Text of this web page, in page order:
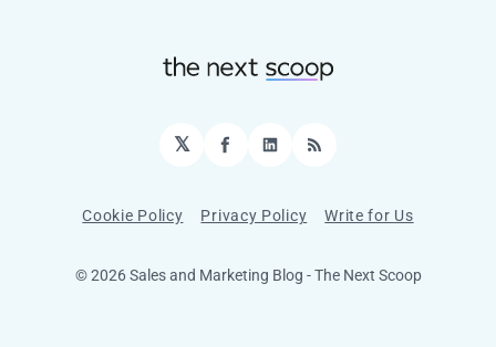
𝕏 Facebook
LinkedIn
RSS
Cookie Policy Privacy Policy Write for Us
© 2026 Sales and Marketing Blog - The Next Scoop